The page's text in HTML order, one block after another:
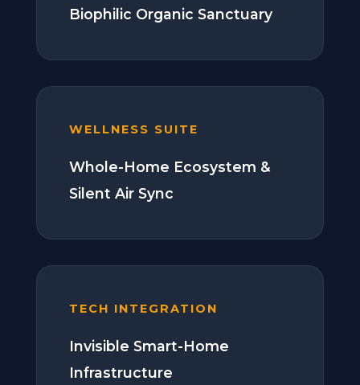
Biophilic Organic Sanctuary
WELLNESS SUITE
Whole-Home Ecosystem &
Silent Air Sync
TECH INTEGRATION
Invisible Smart-Home
Infrastructure